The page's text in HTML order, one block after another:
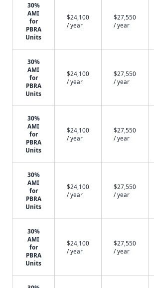
30%
AMI
for
PBRA
Units
$24,100
/ year
$27,550
/ year
30%
AMI
for
PBRA
Units
$24,100
/ year
$27,550
/ year
30%
AMI
for
PBRA
Units
$24,100
/ year
$27,550
/ year
30%
AMI
for
PBRA
Units
$24,100
/ year
$27,550
/ year
30%
AMI
for
PBRA
Units
$24,100
/ year
$27,550
/ year